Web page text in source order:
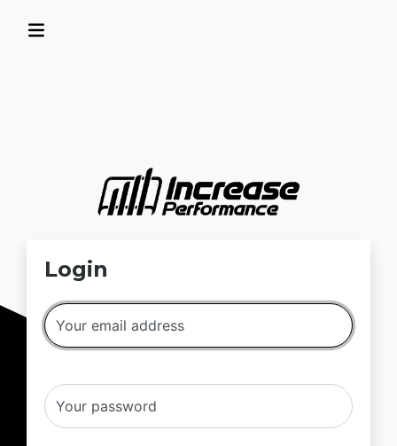
Login
Your email address
Your password